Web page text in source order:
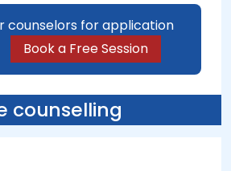
counselors for application
Book a Free Session
counselling